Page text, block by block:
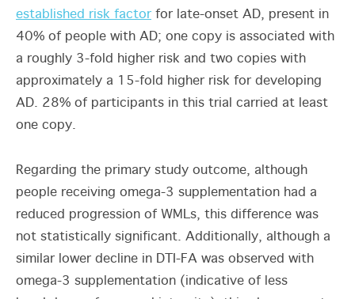
established risk factor for late-onset AD, present in
40% of people with AD; one copy is associated with
a roughly 3-fold higher risk and two copies with
approximately a 15-fold higher risk for developing
AD. 28% of participants in this trial carried at least
one copy.
Regarding the primary study outcome, although
people receiving omega-3 supplementation had a
reduced progression of WMLs, this difference was
not statistically significant. Additionally, although a
similar lower decline in DTI-FA was observed with
omega-3 supplementation (indicative of less